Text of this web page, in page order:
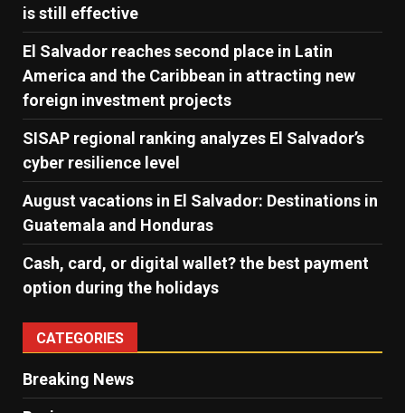
is still effective
El Salvador reaches second place in Latin
America and the Caribbean in attracting new
foreign investment projects
SISAP regional ranking analyzes El Salvador’s
cyber ​​resilience level
August vacations in El Salvador: Destinations in
Guatemala and Honduras
Cash, card, or digital wallet? the best payment
option during the holidays
CATEGORIES
Breaking News